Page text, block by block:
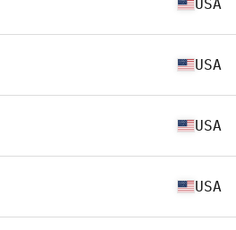
USA
USA
USA
USA